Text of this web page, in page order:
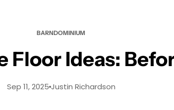
BARNDOMINIUM
Ideas:
Sep 11, 2025 Justin Richardson